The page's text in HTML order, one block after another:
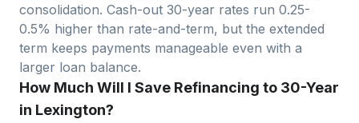
consolidation. Cash-out 30-year rates run 0.25-
0.5% higher than rate-and-term, but the extended
term keeps payments manageable even with a
larger loan balance.
How Much Will I Save Refinancing to 30-Year
in Lexington?